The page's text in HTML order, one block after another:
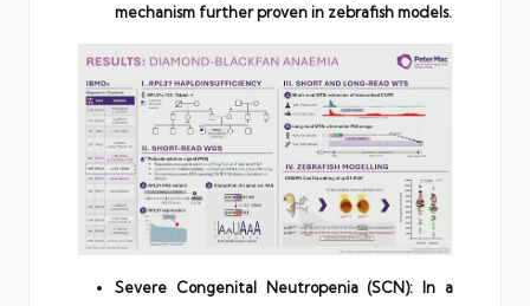
mechanism further proven in zebrafish models.
Severe Congenital Neutropenia (SCN): In a